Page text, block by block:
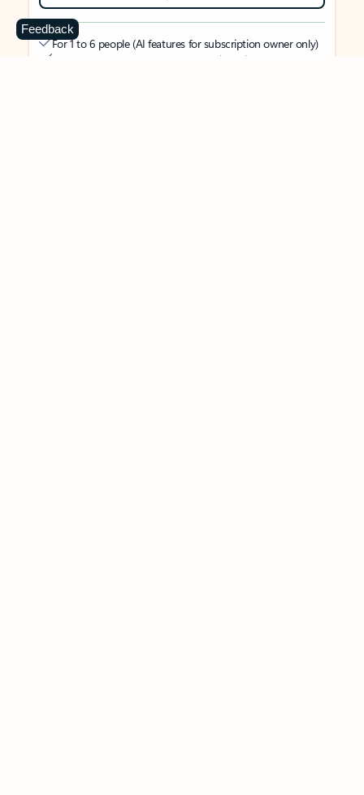
For 1 to 6 people (AI features for subscription owner only)
Each person can use on up to 5 devices simultaneously
Feedback